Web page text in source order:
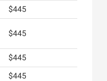
$445
$445
$445
$445